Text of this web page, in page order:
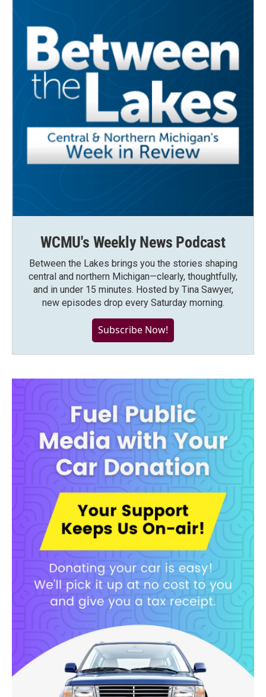
WCMU's Weekly News Podcast
Between the Lakes brings you the stories shaping
central and northern Michigan—clearly, thoughtfully,
and in under 15 minutes. Hosted by Tina Sawyer,
new episodes drop every Saturday morning.
Subscribe Now!